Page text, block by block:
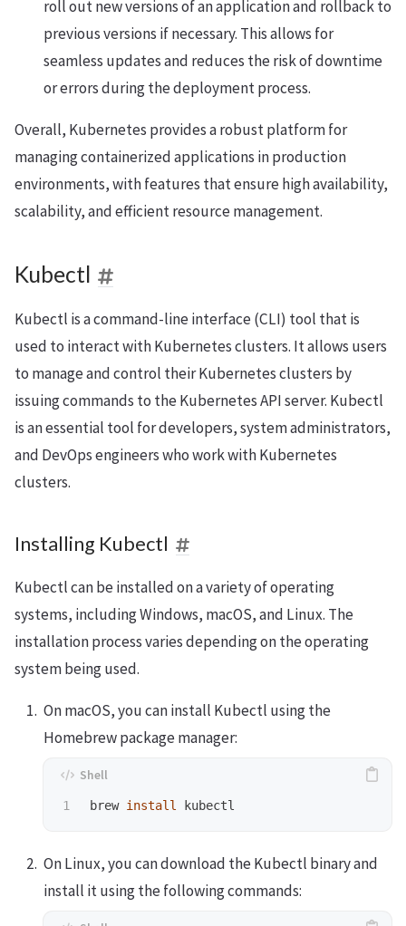
roll out new versions of an application and rollback to
previous versions if necessary. This allows for
seamless updates and reduces the risk of downtime
or errors during the deployment process.
Overall, Kubernetes provides a robust platform for
managing containerized applications in production
environments, with features that ensure high availability,
scalability, and efficient resource management.
Kubectl
Kubectl is a command-line interface (CLI) tool that is
used to interact with Kubernetes clusters. It allows users
to manage and control their Kubernetes clusters by
issuing commands to the Kubernetes API server. Kubectl
is an essential tool for developers, system administrators,
and DevOps engineers who work with Kubernetes
clusters.
Installing Kubectl
Kubectl can be installed on a variety of operating
systems, including Windows, macOS, and Linux. The
installation process varies depending on the operating
system being used.
On macOS, you can install Kubectl using the
Homebrew package manager:
brew install
On Linux, you can download the Kubectl binary and
install it using the following commands: